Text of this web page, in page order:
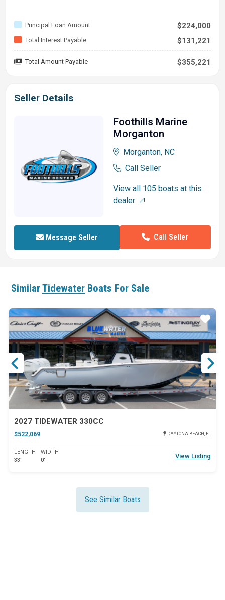
Principal Loan Amount $224,000
Total Interest Payable $131,221
Total Amount Payable $355,221
Seller Details
Foothills Marine
Morganton
Morganton, NC
Call Seller
View all 105 boats at this
dealer
Message Seller Call Seller
SimilarTidewater Boats For Sale
2027 TIDEWATER 330CC
$522,069 DAYTONA BEACH, FL
LENGTH
33'
WIDTH
0'
View Listing
Star
See Similar Boats